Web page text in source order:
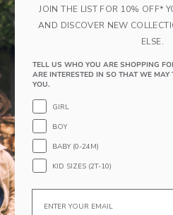
Haystack
Moi Mili "Red
Pillow With Frill
$ 145,00
Free Shipping
Quick Look
Opens a modal window with
JOIN THE LIST FOR 10% OFF*
AND DISCOVER NEW
ELSE.
TELL US WHO YOU ARE SHOPPING
ARE INTERESTED IN SO THAT WE
YOU.
GIRL
BOY
BABY (0-24M)
KID SIZES (2T-10)
Email